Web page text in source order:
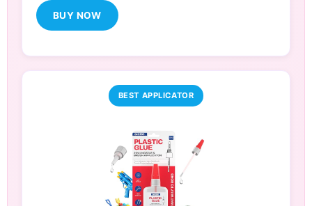
BUY NOW
BEST APPLICATOR